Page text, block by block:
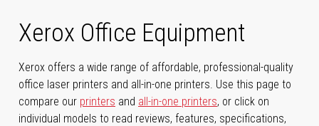
Xerox Office Equipment
Xerox offers a wide range of affordable, professional-quality
office laser printers and all-in-one printers. Use this page to
compare our printers and all-in-one printers, or click on
individual models to read reviews, features, specifications,